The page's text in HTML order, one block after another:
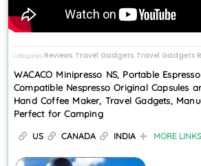
Categories Reviews Travel Gadgets Travel Gadgets
WACACO Minipresso NS, Portable
Compatible Nespresso Original Capsules
Hand Coffee Maker, Travel Gadgets,
Perfect for Camping
US CANADA INDIA MORE LINKS